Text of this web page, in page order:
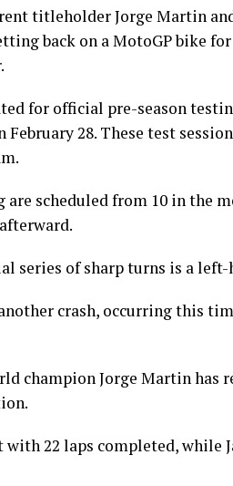
titleholder Jorge Martin
back on a MotoGP bike
for official pre-season
28. These test
are scheduled from 10 in the
series of sharp turns is a left-
crash, occurring this
champion Jorge Martin has
22 laps completed, while